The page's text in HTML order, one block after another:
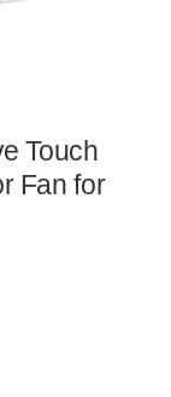
Touch
Fan for